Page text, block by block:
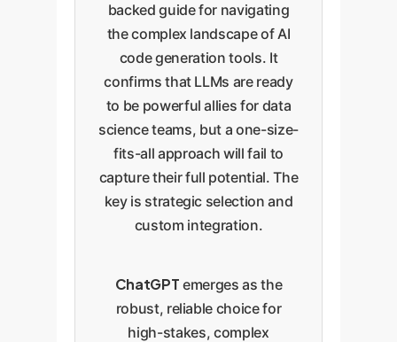
backed guide for navigating
the complex landscape of AI
code generation tools. It
confirms that LLMs are ready
to be powerful allies for data
science teams, but a one-size-
fits-all approach will fail to
capture their full potential. The
key is strategic selection and
custom integration.
ChatGPT emerges as the
robust, reliable choice for
high-stakes, complex